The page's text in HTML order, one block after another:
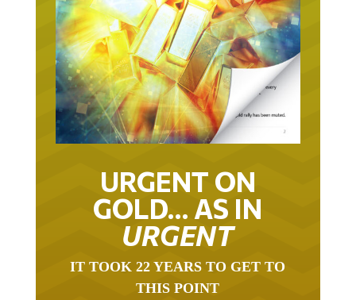
URGENT ON
GOLD… AS IN
URGENT
IT TOOK 22 YEARS TO GET TO
THIS POINT